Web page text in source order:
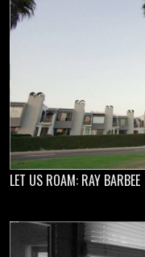
LET US ROAM: RAY BARBEE